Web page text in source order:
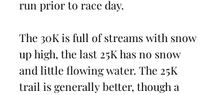
run prior to race day.
The 30K is full of streams with snow
up high, the last 25K has no snow
and little flowing water. The 25K
trail is generally better, though a